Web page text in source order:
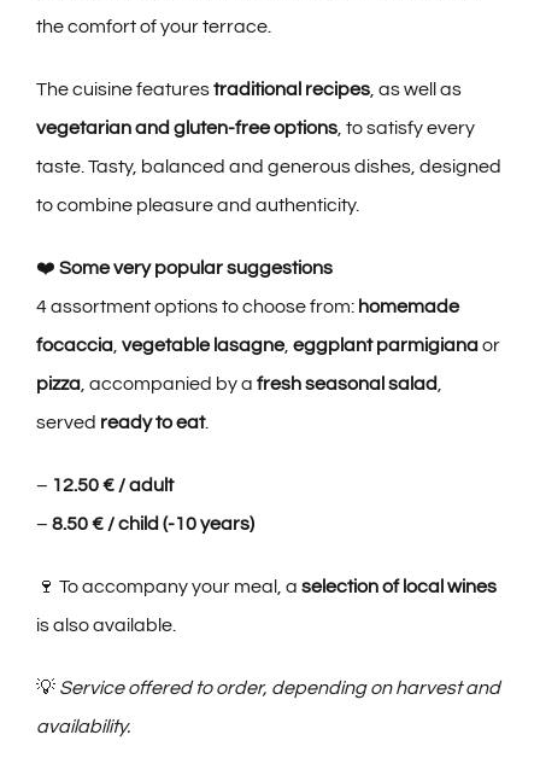
the comfort of your terrace.
The cuisine featurestraditional recipes, as well as
vegetarian and gluten-free options, to satisfy every
taste. Tasty, balanced and generous dishes, designed
to combine pleasure and authenticity.
❤️ Some very popular suggestions
4 assortment options to choose from: homemade
focaccia, vegetable lasagne, eggplant parmigianaor
pizza, accompanied by a fresh seasonal salad,
served ready to eat.
– 12.50 € / adult
– 8.50 € / child (-10 years)
🍷 To accompany your meal, a selection of local wines
is also available.
💡 Service offered to order, depending on harvest and
availability.